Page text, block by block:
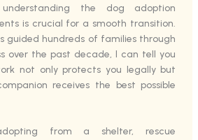
the dog adoption
is crucial for a smooth transition.
guided hundreds of families through
over the past decade, I can tell you
not only protects you legally but
receives the best possible
from a shelter, rescue